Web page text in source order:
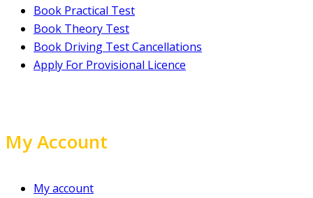
Book Practical Test
Book Theory Test
Book Driving Test Cancellations
Apply For Provisional Licence
My Account
My account